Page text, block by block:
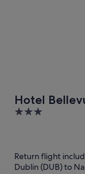
Hotel
3
5
Return flight
Dublin (DUB) to